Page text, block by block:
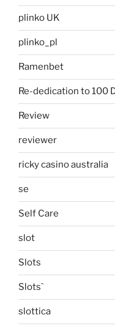
plinko UK
plinko_pl
Ramenbet
Re-dedication to 100
Review
reviewer
ricky casino australia
se
Self Care
slot
Slots
Slots`
slottica